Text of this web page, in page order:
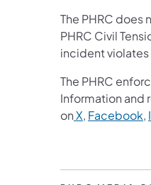
The PHRC does
PHRC Civil
incident violates
The PHRC
Information and
onX, Facebook,